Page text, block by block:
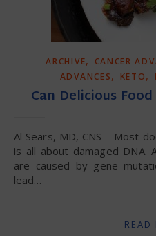
ARCHIVE, CANCER
ADVANCES, KETO,
Can Delicious
Al Sears, MD, CNS – Most doctors will tell you that cancer
is all about damaged DNA.
are caused by gene
lead…
READ